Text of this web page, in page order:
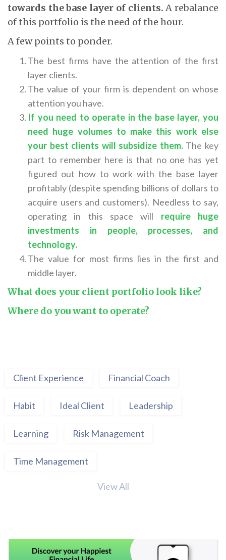
towards the base layer of clients. A rebalance
of this portfolio is the need of the hour.
A few points to ponder.
The best firms have the attention of the first
layer clients.
The value of your firm is dependent on whose
attention you have.
If you need to operate in the base layer, you
need huge volumes to make this work else
your best clients will subsidize them. The key
part to remember here is that no one has yet
figured out how to work with the base layer
profitably (despite spending billions of dollars to
acquire users and customers). Needless to say,
operating in this space will require huge
investments in people, processes, and
technology.
The value for most firms lies in the first and
middle layer.
What does your client portfolio look like?
Where do you want to operate?
Client Experience Financial Coach
Habit Ideal Client Leadership
Learning Risk Management
Time Management
View All